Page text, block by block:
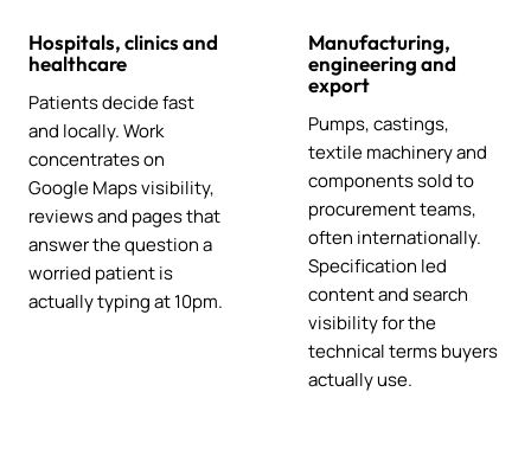
Hospitals, clinics and
healthcare
Patients decide fast
and locally. Work
concentrates on
Google Maps visibility,
reviews and pages that
answer the question a
worried patient is
actually typing at 10pm.
Manufacturing,
engineering and
export
Pumps, castings,
textile machinery and
components sold to
procurement teams,
often internationally.
Specification led
content and search
visibility for the
technical terms buyers
actually use.